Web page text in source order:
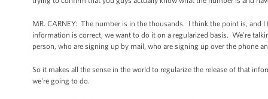
MR. CARNEY: The number is in the thousands. I think the point is, and
information is correct, we want to do it on a regularized basis. We're
person, who are signing up by mail, who are signing up over the phone
So it makes all the sense in the world to regularize the release of that
we're going to do.